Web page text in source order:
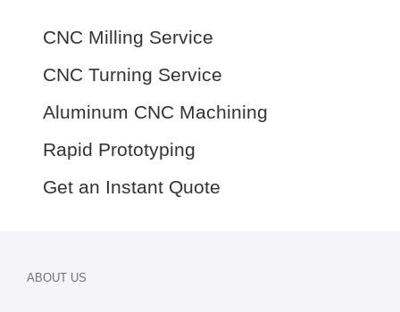
CNC Milling Service
CNC Turning Service
Aluminum CNC Machining
Rapid Prototyping
Get an Instant Quote
ABOUT US